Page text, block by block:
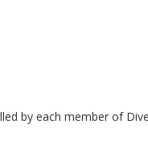
by each member of